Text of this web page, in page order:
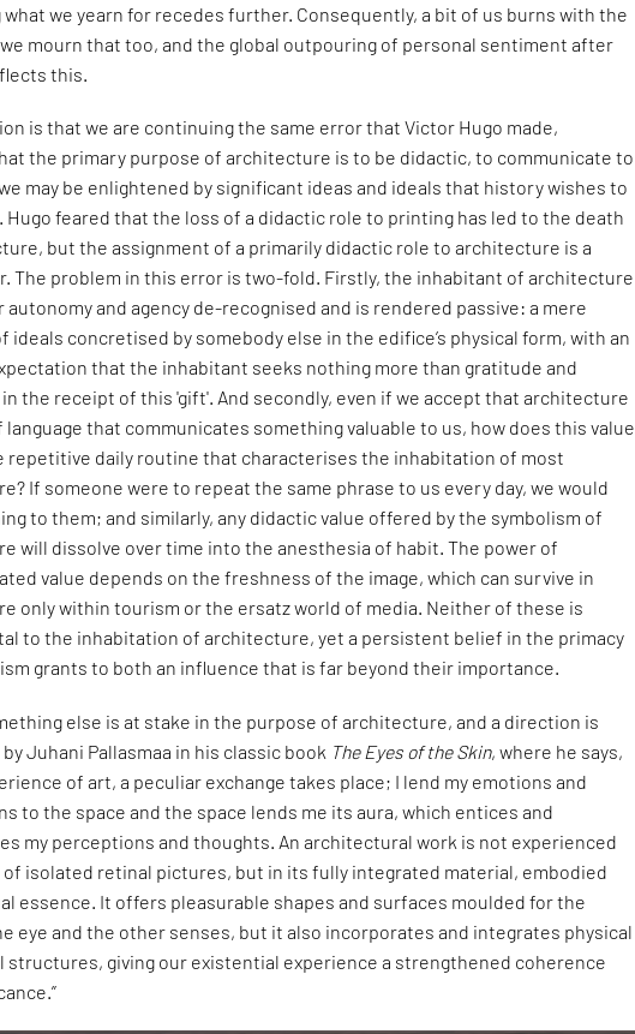
we yearn for recedes further. Consequently, a bit of us burns with the
mourn that too, and the global outpouring of personal sentiment after
this.
is that we are continuing the same error that Victor Hugo made,
the primary purpose of architecture is to be didactic, to communicate to
may be enlightened by significant ideas and ideals that history wishes to
Hugo feared that the loss of a didactic role to printing has led to the death
but the assignment of a primarily didactic role to architecture is a
The problem in this error is two-fold. Firstly, the inhabitant of architecture
autonomy and agency de-recognised and is rendered passive: a mere
ideals concretised by somebody else in the edifice’s physical form, with an
that the inhabitant seeks nothing more than gratitude and
the receipt of this 'gift'. And secondly, even if we accept that architecture
language that communicates something valuable to us, how does this value
repetitive daily routine that characterises the inhabitation of most
If someone were to repeat the same phrase to us every day, we would
to them; and similarly, any didactic value offered by the symbolism of
will dissolve over time into the anesthesia of habit. The power of
value depends on the freshness of the image, which can survive in
only within tourism or the ersatz world of media. Neither of these is
to the inhabitation of architecture, yet a persistent belief in the primacy
grants to both an influence that is far beyond their importance.
else is at stake in the purpose of architecture, and a direction is
Juhani Pallasmaa in his classic book The Eyes of the Skin, where he says,
of art, a peculiar exchange takes place; I lend my emotions and
to the space and the space lends me its aura, which entices and
my perceptions and thoughts. An architectural work is not experienced
of isolated retinal pictures, but in its fully integrated material, embodied
essence. It offers pleasurable shapes and surfaces moulded for the
eye and the other senses, but it also incorporates and integrates physical
structures, giving our existential experience a strengthened coherence